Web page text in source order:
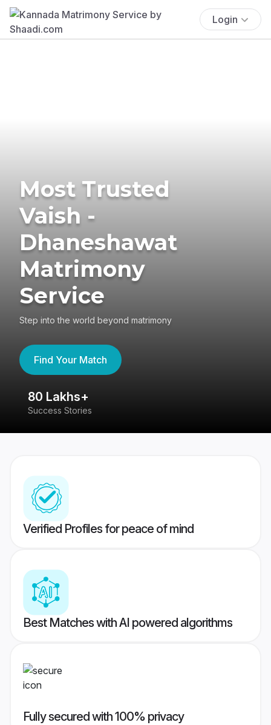
Login
Most Trusted
Vaish -
Dhaneshawat
Matrimony
Service
Step into the world beyond matrimony
Find Your Match
80 Lakhs+
Success Stories
Verified Profiles for peace of mind
Best Matches with AI powered algorithms
Fully secured with 100% privacy